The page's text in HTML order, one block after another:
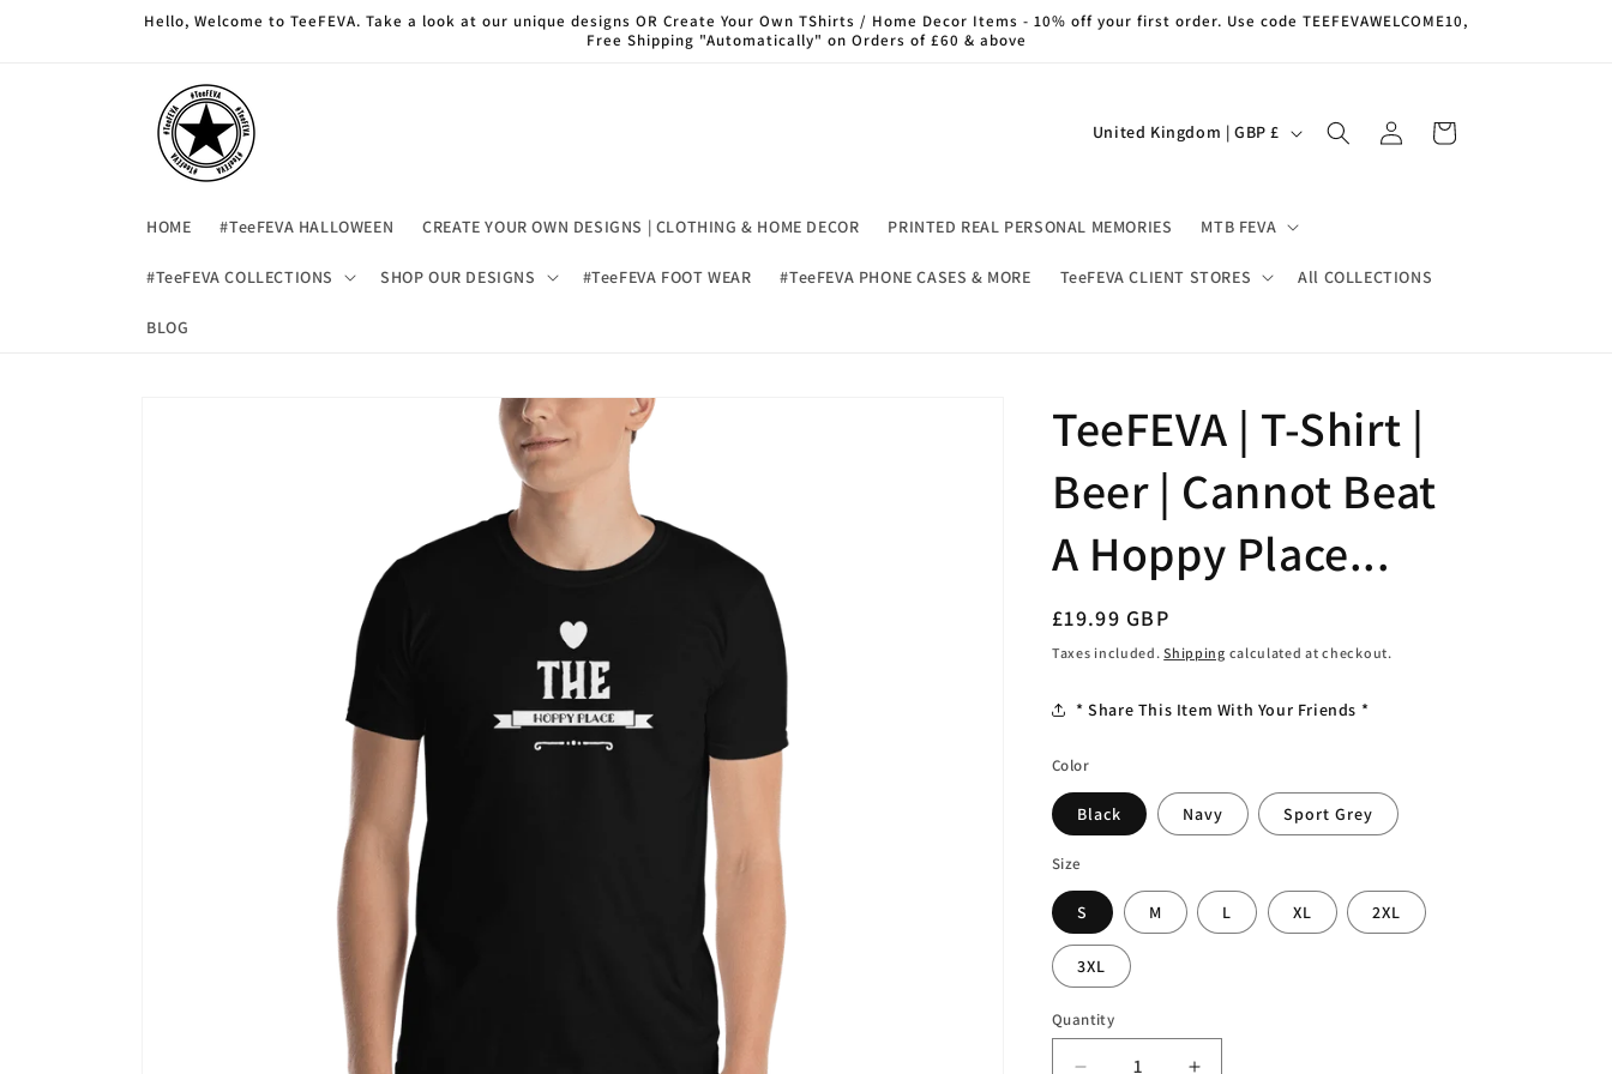
Hello, Welcome to TeeFEVA. Take a look at our unique designs OR Create Your Own TShirts / Home Decor Items - 10% off your first order. Use code TEEFEVAWELCOME10,
Free Shipping "Automatically" on Orders of £60 & above
HOME #TeeFEVA HALLOWEEN CREATE YOUR OWN DESIGNS | CLOTHING & HOME DECOR PRINTED REAL PERSONAL MEMORIES MTB FEVA
#TeeFEVA COLLECTIONS SHOP OUR DESIGNS #TeeFEVA FOOT WEAR #TeeFEVA PHONE CASES & MORE TeeFEVA CLIENT STORES All COLLECTIONS
BLOG
C
n
t
r
g
o
n
United Kingdom | GBP £
in
Cart
TeeFEVA | T-Shirt |
Beer | Cannot Beat
A Hoppy Place...
Regular
price
£19.99 GBP
Taxes included.Shipping calculated at checkout.
* Share This Item With Your Friends *
Color
Black Navy Sport Grey
Size
S M L XL 2XL
3XL
Quantity
Quantity